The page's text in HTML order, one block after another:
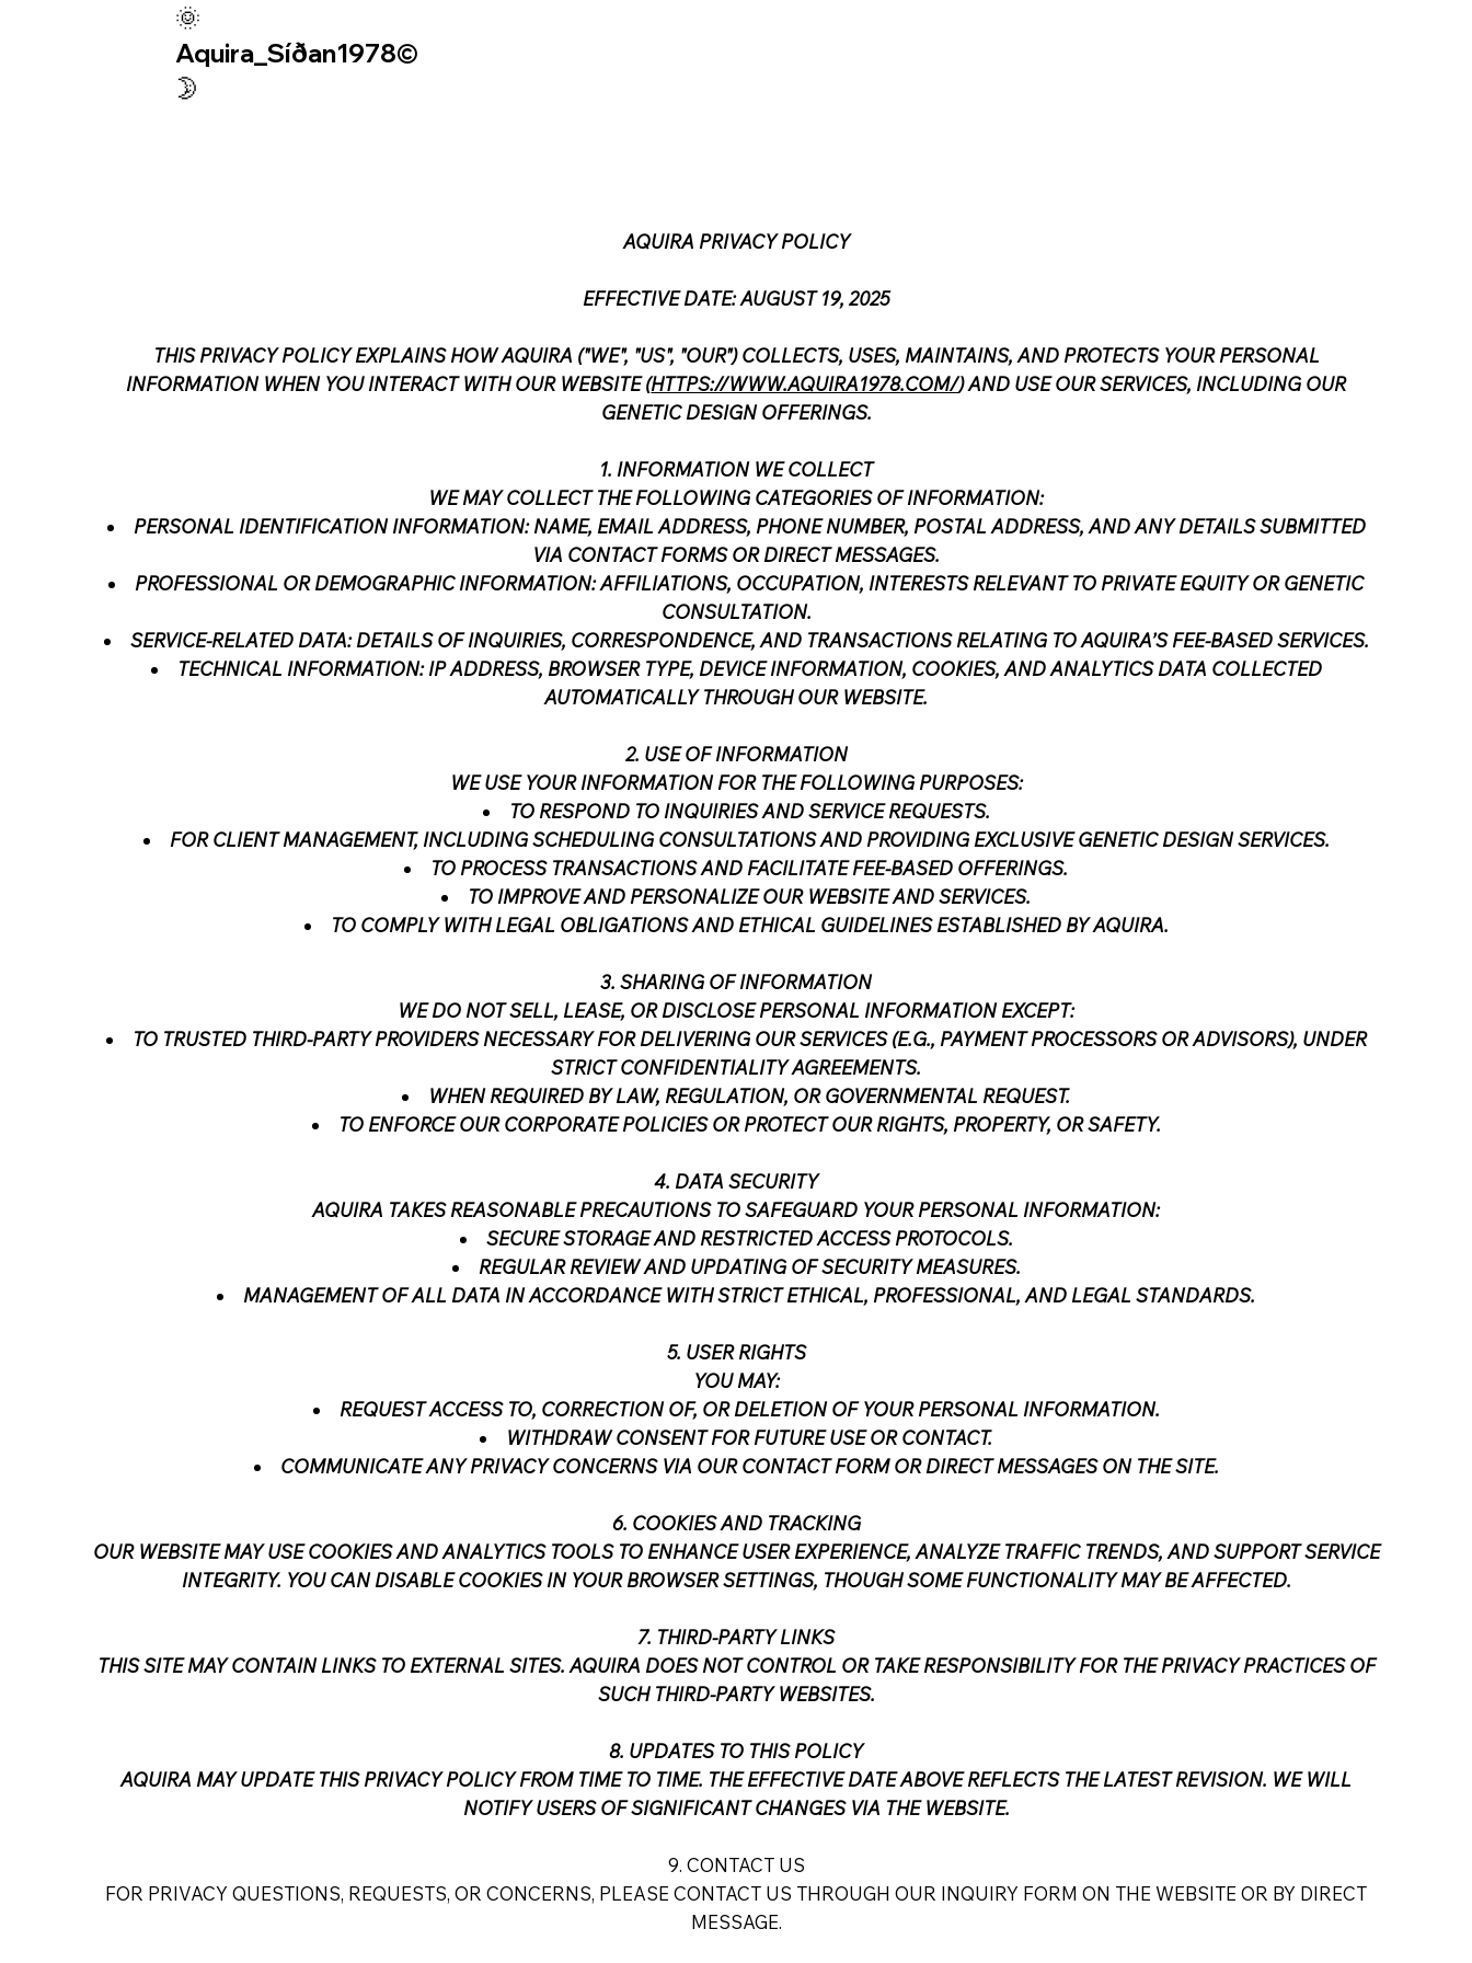
🌞
Aquira_Síðan1978©︎
🌛
AQUIRA PRIVACY POLICY
EFFECTIVE DATE: AUGUST 19, 2025
THIS PRIVACY POLICY EXPLAINS HOW AQUIRA ("WE", "US", "OUR") COLLECTS, USES, MAINTAINS, AND PROTECTS YOUR PERSONAL
INFORMATION WHEN YOU INTERACT WITH OUR WEBSITE (HTTPS://WWW.AQUIRA1978.COM/) AND USE OUR SERVICES, INCLUDING OUR
GENETIC DESIGN OFFERINGS.
1. INFORMATION WE COLLECT
WE MAY COLLECT THE FOLLOWING CATEGORIES OF INFORMATION:
PERSONAL IDENTIFICATION INFORMATION: NAME, EMAIL ADDRESS, PHONE NUMBER, POSTAL ADDRESS, AND ANY DETAILS SUBMITTED
VIA CONTACT FORMS OR DIRECT MESSAGES.
PROFESSIONAL OR DEMOGRAPHIC INFORMATION: AFFILIATIONS, OCCUPATION, INTERESTS RELEVANT TO PRIVATE EQUITY OR GENETIC
CONSULTATION.
SERVICE-RELATED DATA: DETAILS OF INQUIRIES, CORRESPONDENCE, AND TRANSACTIONS RELATING TO AQUIRA’S FEE-BASED SERVICES.
TECHNICAL INFORMATION: IP ADDRESS, BROWSER TYPE, DEVICE INFORMATION, COOKIES, AND ANALYTICS DATA COLLECTED
AUTOMATICALLY THROUGH OUR WEBSITE.
2. USE OF INFORMATION
WE USE YOUR INFORMATION FOR THE FOLLOWING PURPOSES:
TO RESPOND TO INQUIRIES AND SERVICE REQUESTS.
FOR CLIENT MANAGEMENT, INCLUDING SCHEDULING CONSULTATIONS AND PROVIDING EXCLUSIVE GENETIC DESIGN SERVICES.
TO PROCESS TRANSACTIONS AND FACILITATE FEE-BASED OFFERINGS.
TO IMPROVE AND PERSONALIZE OUR WEBSITE AND SERVICES.
TO COMPLY WITH LEGAL OBLIGATIONS AND ETHICAL GUIDELINES ESTABLISHED BY AQUIRA.
3. SHARING OF INFORMATION
WE DO NOT SELL, LEASE, OR DISCLOSE PERSONAL INFORMATION EXCEPT:
TO TRUSTED THIRD-PARTY PROVIDERS NECESSARY FOR DELIVERING OUR SERVICES (E.G., PAYMENT PROCESSORS OR ADVISORS), UNDER
STRICT CONFIDENTIALITY AGREEMENTS.
WHEN REQUIRED BY LAW, REGULATION, OR GOVERNMENTAL REQUEST.
TO ENFORCE OUR CORPORATE POLICIES OR PROTECT OUR RIGHTS, PROPERTY, OR SAFETY.
4. DATA SECURITY
AQUIRA TAKES REASONABLE PRECAUTIONS TO SAFEGUARD YOUR PERSONAL INFORMATION:
SECURE STORAGE AND RESTRICTED ACCESS PROTOCOLS.
REGULAR REVIEW AND UPDATING OF SECURITY MEASURES.
MANAGEMENT OF ALL DATA IN ACCORDANCE WITH STRICT ETHICAL, PROFESSIONAL, AND LEGAL STANDARDS.
5. USER RIGHTS
YOU MAY:
REQUEST ACCESS TO, CORRECTION OF, OR DELETION OF YOUR PERSONAL INFORMATION.
WITHDRAW CONSENT FOR FUTURE USE OR CONTACT.
COMMUNICATE ANY PRIVACY CONCERNS VIA OUR CONTACT FORM OR DIRECT MESSAGES ON THE SITE.
6. COOKIES AND TRACKING
OUR WEBSITE MAY USE COOKIES AND ANALYTICS TOOLS TO ENHANCE USER EXPERIENCE, ANALYZE TRAFFIC TRENDS, AND SUPPORT SERVICE
INTEGRITY. YOU CAN DISABLE COOKIES IN YOUR BROWSER SETTINGS, THOUGH SOME FUNCTIONALITY MAY BE AFFECTED.
7. THIRD-PARTY LINKS
THIS SITE MAY CONTAIN LINKS TO EXTERNAL SITES. AQUIRA DOES NOT CONTROL OR TAKE RESPONSIBILITY FOR THE PRIVACY PRACTICES OF
SUCH THIRD-PARTY WEBSITES.
8. UPDATES TO THIS POLICY
AQUIRA MAY UPDATE THIS PRIVACY POLICY FROM TIME TO TIME. THE EFFECTIVE DATE ABOVE REFLECTS THE LATEST REVISION. WE WILL
NOTIFY USERS OF SIGNIFICANT CHANGES VIA THE WEBSITE.
9. CONTACT US
FOR PRIVACY QUESTIONS, REQUESTS, OR CONCERNS, PLEASE CONTACT US THROUGH OUR INQUIRY FORM ON THE WEBSITE OR BY DIRECT
MESSAGE.